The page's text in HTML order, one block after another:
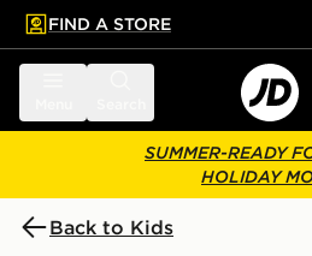
main content
Skip footer
FIND A STORE
SUMMER-READY
HOLIDAY
Back to Kids